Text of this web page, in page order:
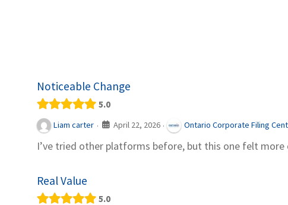
Noticeable Change
5.0
Liam carter · April 22, 2026 · Ontario Corporate Filing
I’ve tried other platforms before, but this one felt
Real Value
5.0